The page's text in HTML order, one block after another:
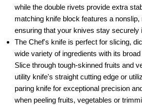
while the double rivets provide extra
matching knife block features a nonslip,
ensuring that your knives stay securely
The Chef's knife is perfect for slicing,
wide variety of ingredients with its
Slice through tough-skinned fruits and
utility knife's straight cutting edge or
paring knife for exceptional precision
when peeling fruits, vegetables or